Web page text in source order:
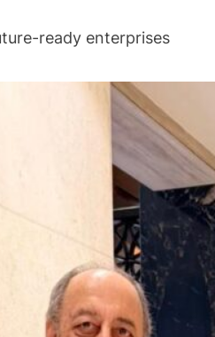
ready enterprises